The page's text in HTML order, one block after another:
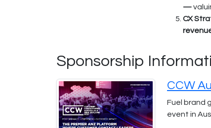
—
CX
Sponsorship
CCW
Fuel brand
event in